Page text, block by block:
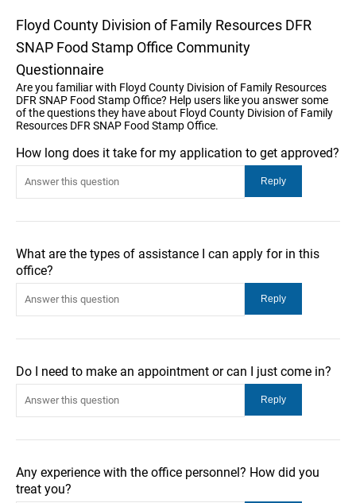
Floyd County Division of Family Resources DFR
SNAP Food Stamp Office Community
Questionnaire
Are you familiar with Floyd County Division of Family Resources
DFR SNAP Food Stamp Office? Help users like you answer some
of the questions they have about Floyd County Division of Family
Resources DFR SNAP Food Stamp Office.
How long does it take for my application to get approved?
What are the types of assistance I can apply for in this
office?
Do I need to make an appointment or can I just come in?
Any experience with the office personnel? How did you
treat you?